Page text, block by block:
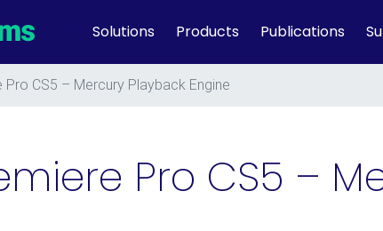
Solutions Products Publications
CS5 – Mercury Playback Engine
Pro CS5 –